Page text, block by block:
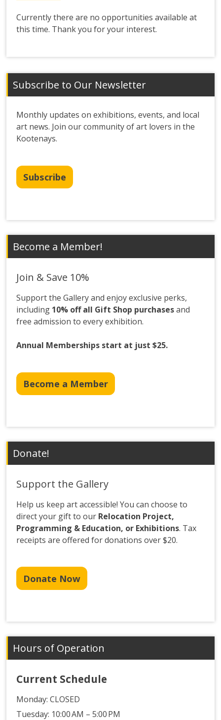
Currently there are no opportunities available at
this time. Thank you for your interest.
Subscribe to Our Newsletter
Monthly updates on exhibitions, events, and local
art news. Join our community of art lovers in the
Kootenays.
Subscribe
Become a Member!
Join & Save 10%
Support the Gallery and enjoy exclusive perks,
including 10% off all Gift Shop purchasesand
free admission to every exhibition.
Annual Memberships start at just $25.
Become a Member
Donate!
Support the Gallery
Help us keep art accessible! You can choose to
direct your gift to our Relocation Project,
Programming & Education, or Exhibitions. Tax
receipts are offered for donations over $20.
Donate Now
Hours of Operation
Current Schedule
Monday:CLOSED
Tuesday: 10:00 AM – 5:00 PM